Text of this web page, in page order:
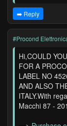
➡️ Reply
#Procond
Hi,COULD
FOR A
LABEL NO
AND ALSO
ITALY.With
Macchi 87 -